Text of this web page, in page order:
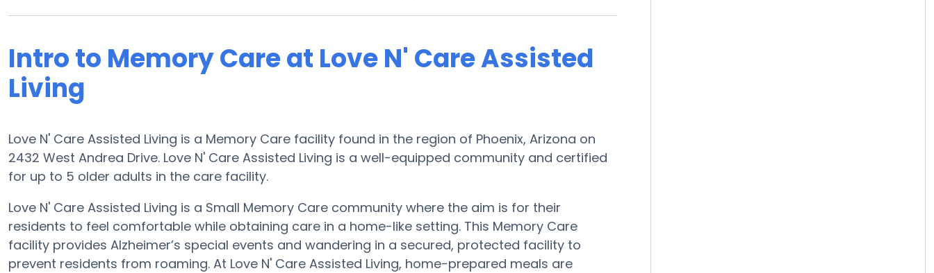
Intro to Memory Care at Love N' Care Assisted
Living
Love N' Care Assisted Living is a Memory Care facility found in the region of Phoenix, Arizona on
2432 West Andrea Drive. Love N' Care Assisted Living is a well-equipped community and certified
for up to 5 older adults in the care facility.
Love N' Care Assisted Living is a Small Memory Care community where the aim is for their
residents to feel comfortable while obtaining care in a home-like setting. This Memory Care
facility provides Alzheimer’s special events and wandering in a secured, protected facility to
prevent residents from roaming. At Love N' Care Assisted Living, home-prepared meals are